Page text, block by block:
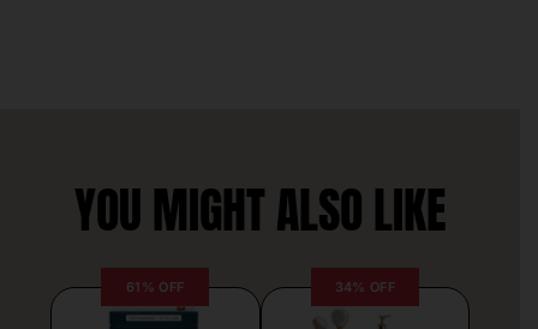
YOU MIGHT ALSO LIKE
61% OFF 34% OFF